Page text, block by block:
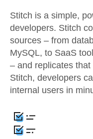
Stitch is a simple,
developers. Stitch
sources – from
MySQL, to SaaS
– and replicates
Stitch, developers
internal users in